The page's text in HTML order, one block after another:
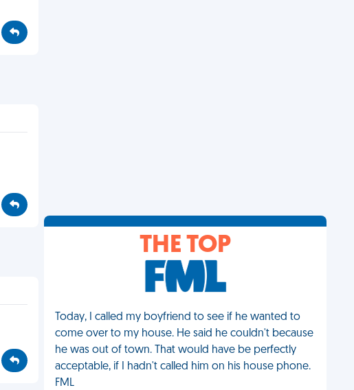
THE TOP
Today, I called my boyfriend to see if he wanted to
come over to my house. He said he couldn't because
he was out of town. That would have be perfectly
acceptable, if I hadn't called him on his house phone.
FML